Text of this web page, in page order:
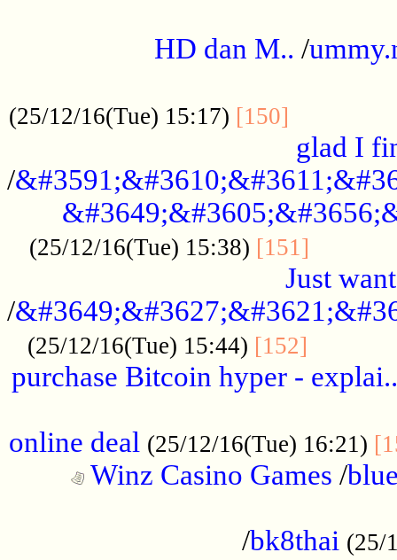
HD dan M.. /
(25/12/16(Tue) 15:17) [150]
glad I
/
(25/12/16(Tue) 15:38) [151]
Just
/
(25/12/16(Tue) 15:44) [152]
purchase Bitcoin hyper - explai..
online deal (25/12/16(Tue) 16:21)
Winz Casino Games /
/bk8thai (25/